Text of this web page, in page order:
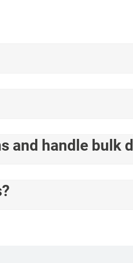
and handle bulk